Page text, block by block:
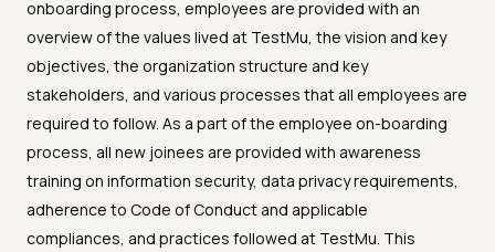
onboarding process, employees are provided with an
overview of the values lived at TestMu, the vision and key
objectives, the organization structure and key
stakeholders, and various processes that all employees are
required to follow. As a part of the employee on-boarding
process, all new joinees are provided with awareness
training on information security, data privacy requirements,
adherence to Code of Conduct and applicable
compliances, and practices followed at TestMu. This